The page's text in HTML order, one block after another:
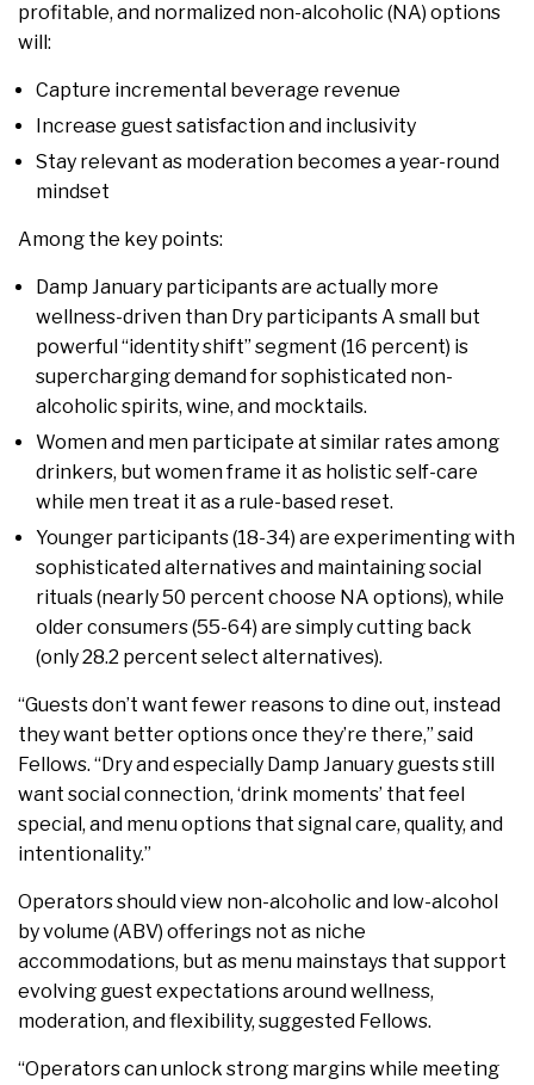
profitable, and normalized non-alcoholic (NA) options
will:
Capture incremental beverage revenue
Increase guest satisfaction and inclusivity
Stay relevant as moderation becomes a year-round
mindset
Among the key points:
Damp January participants are actually more
wellness-driven than Dry participants A small but
powerful “identity shift” segment (16 percent) is
supercharging demand for sophisticated non-
alcoholic spirits, wine, and mocktails.
Women and men participate at similar rates among
drinkers, but women frame it as holistic self-care
while men treat it as a rule-based reset.
Younger participants (18-34) are experimenting with
sophisticated alternatives and maintaining social
rituals (nearly 50 percent choose NA options), while
older consumers (55-64) are simply cutting back
(only 28.2 percent select alternatives).
“Guests don’t want fewer reasons to dine out, instead
they want better options once they’re there,” said
Fellows. “Dry and especially Damp January guests still
want social connection, ‘drink moments’ that feel
special, and menu options that signal care, quality, and
intentionality.”
Operators should view non-alcoholic and low-alcohol
by volume (ABV) offerings not as niche
accommodations, but as menu mainstays that support
evolving guest expectations around wellness,
moderation, and flexibility, suggested Fellows.
“Operators can unlock strong margins while meeting